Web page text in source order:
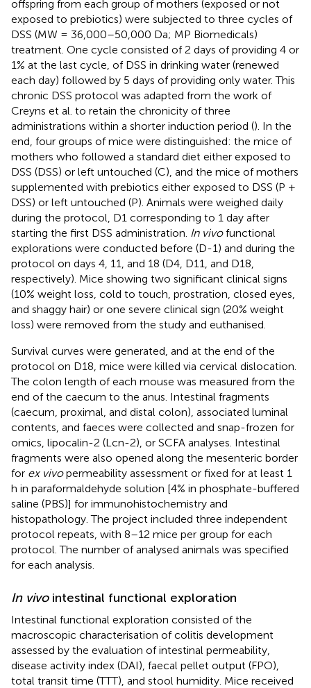
offspring from each group of mothers (exposed or not
exposed to prebiotics) were subjected to three cycles of
DSS (MW = 36,000–50,000 Da; MP Biomedicals)
treatment. One cycle consisted of 2 days of providing 4 or
1% at the last cycle, of DSS in drinking water (renewed
each day) followed by 5 days of providing only water. This
chronic DSS protocol was adapted from the work of
Creyns et al. to retain the chronicity of three
administrations within a shorter induction period (). In the
end, four groups of mice were distinguished: the mice of
mothers who followed a standard diet either exposed to
DSS (DSS) or left untouched (C), and the mice of mothers
supplemented with prebiotics either exposed to DSS (P +
DSS) or left untouched (P). Animals were weighed daily
during the protocol, D1 corresponding to 1 day after
starting the first DSS administration. In vivofunctional
explorations were conducted before (D-1) and during the
protocol on days 4, 11, and 18 (D4, D11, and D18,
respectively). Mice showing two significant clinical signs
(10% weight loss, cold to touch, prostration, closed eyes,
and shaggy hair) or one severe clinical sign (20% weight
loss) were removed from the study and euthanised.
Survival curves were generated, and at the end of the
protocol on D18, mice were killed via cervical dislocation.
The colon length of each mouse was measured from the
end of the caecum to the anus. Intestinal fragments
(caecum, proximal, and distal colon), associated luminal
contents, and faeces were collected and snap-frozen for
omics, lipocalin-2 (Lcn-2), or SCFA analyses. Intestinal
fragments were also opened along the mesenteric border
for ex vivopermeability assessment or fixed for at least 1
h in paraformaldehyde solution [4% in phosphate-buffered
saline (PBS)] for immunohistochemistry and
histopathology. The project included three independent
protocol repeats, with 8–12 mice per group for each
protocol. The number of analysed animals was specified
for each analysis.
In vivointestinal functional exploration
Intestinal functional exploration consisted of the
macroscopic characterisation of colitis development
assessed by the evaluation of intestinal permeability,
disease activity index (DAI), faecal pellet output (FPO),
total transit time (TTT), and stool humidity. Mice received